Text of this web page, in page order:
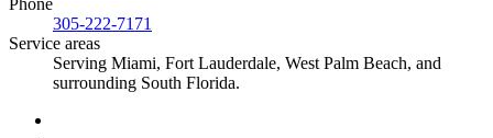
Phone
305-222-7171
Service areas
Serving Miami, Fort Lauderdale, West Palm Beach, and
surrounding South Florida.